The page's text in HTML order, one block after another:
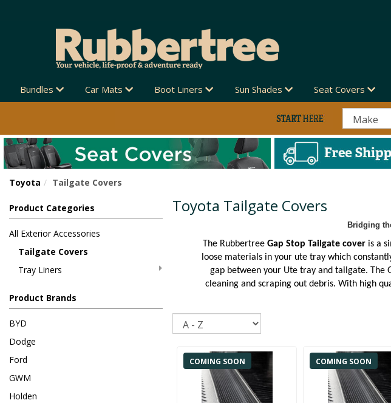
Bundles Car Mats Boot Liners Sun Shades Seat Covers
Toyota Tailgate Covers
Product Categories
All Exterior Accessories
Tailgate Covers
Tray Liners
Product Brands
BYD
Dodge
Ford
GWM
Holden
Toyota Tailgate Covers
Bridging
The Rubbertree Gap Stop Tailgate coveris a
loose materials in your ute tray which
gap between your Ute tray and tailgate. The
cleaning and scraping out debris. With high
COMING SOON COMING SOON